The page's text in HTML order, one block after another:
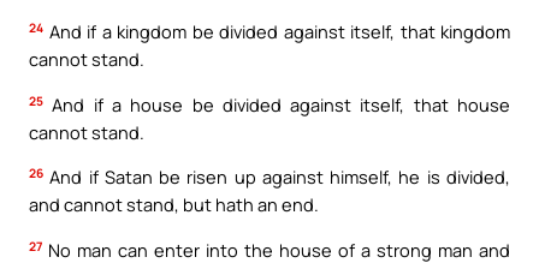
24 And if a kingdom be divided against itself, that kingdom
cannot stand.
25 And if a house be divided against itself, that house
cannot stand.
26 And if Satan be risen up against himself, he is divided,
and cannot stand, but hath an end.
27 No man can enter into the house of a strong man and